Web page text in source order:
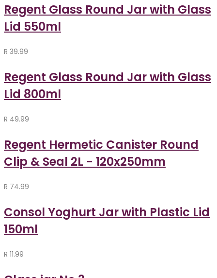
Regent Glass Round Jar with Glass
Lid 550ml
R 39.99
Regent Glass Round Jar with Glass
Lid 800ml
R 49.99
Regent Hermetic Canister Round
Clip & Seal 2L - 120x250mm
R 74.99
Consol Yoghurt Jar with Plastic Lid
150ml
R 11.99